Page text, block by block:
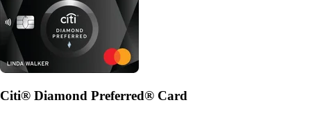
Citi® Diamond Preferred® Card